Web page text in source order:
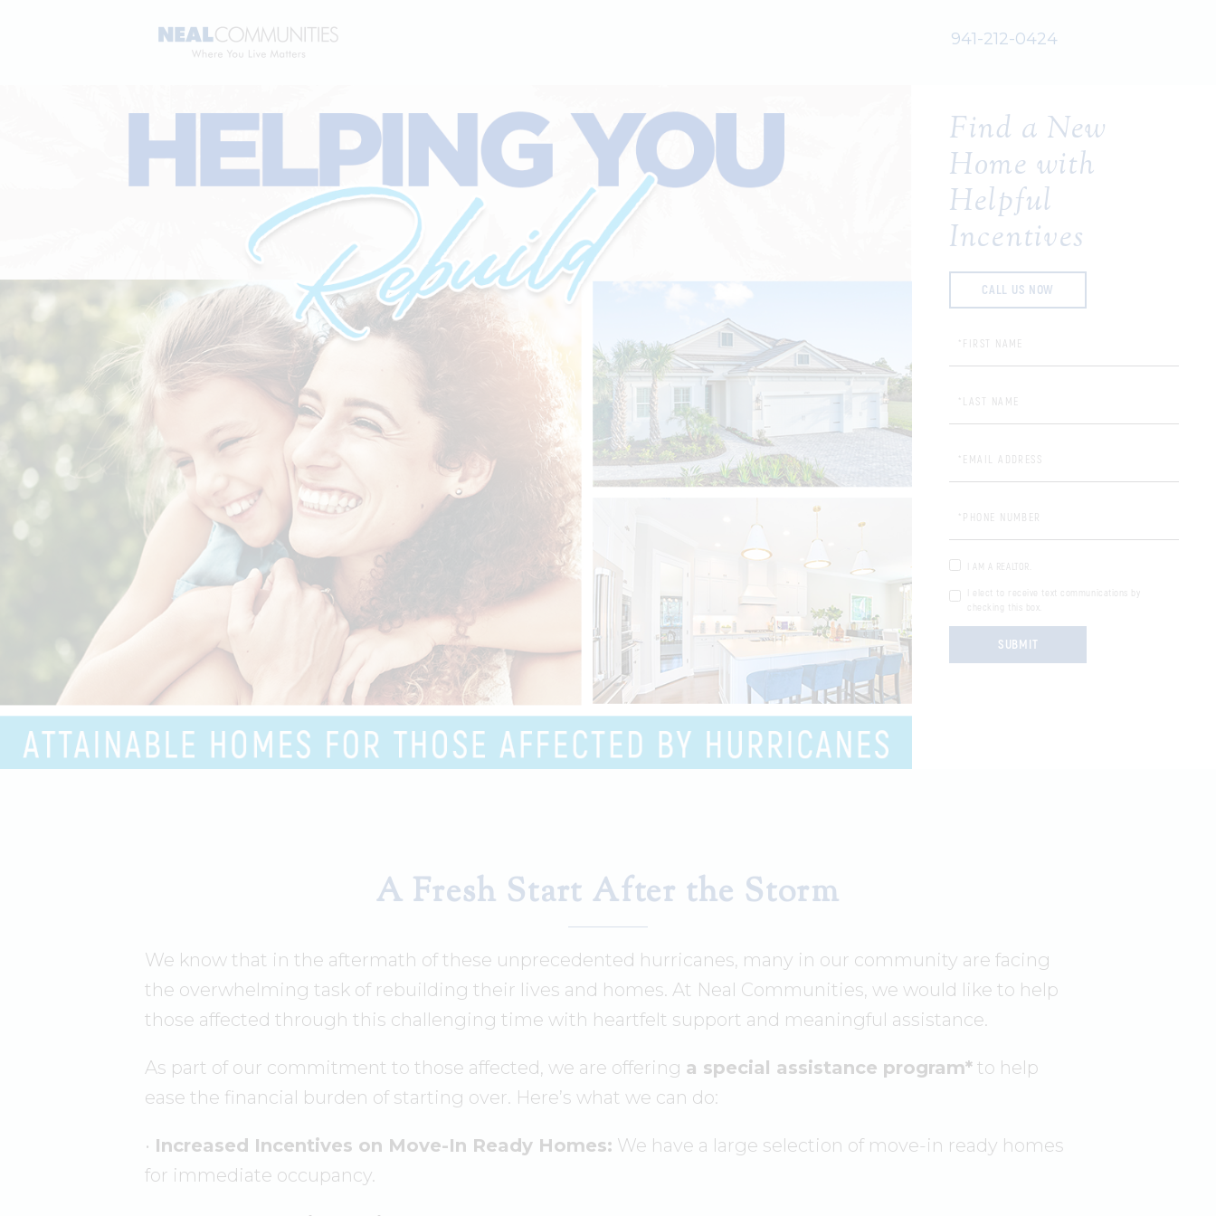
941-212-0424
Find a New
Home with
Helpful
Incentives
CALL US NOW
First Name:
Last Name:
Email Address:
Phone Number:
I AM A REALTOR.
I elect to receive text communications by
checking this box.
SUBMIT
A Fresh Start After the Storm
We know that in the aftermath of these unprecedented hurricanes, many in our community are facing
the overwhelming task of rebuilding their lives and homes. At Neal Communities, we would like to help
those affected through this challenging time with heartfelt support and meaningful assistance.
As part of our commitment to those affected, we are offering a special assistance program* to help
ease the financial burden of starting over. Here’s what we can do:
• Increased Incentives on Move-In Ready Homes: We have a large selection of move-in ready homes
for immediate occupancy.